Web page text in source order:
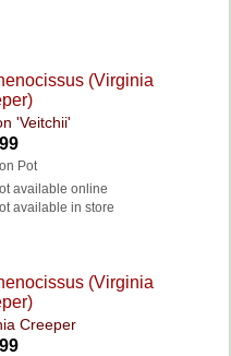
(Virginia
'Veitchii'
Pot
available online
available in store
(Virginia
Creeper